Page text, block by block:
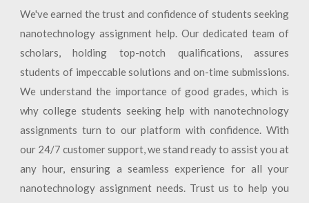
We've earned the trust and confidence of students seeking
nanotechnology assignment help. Our dedicated team of
scholars, holding top-notch qualifications, assures
students of impeccable solutions and on-time submissions.
We understand the importance of good grades, which is
why college students seeking help with nanotechnology
assignments turn to our platform with confidence. With
our 24/7 customer support, we stand ready to assist you at
any hour, ensuring a seamless experience for all your
nanotechnology assignment needs. Trust us to help you